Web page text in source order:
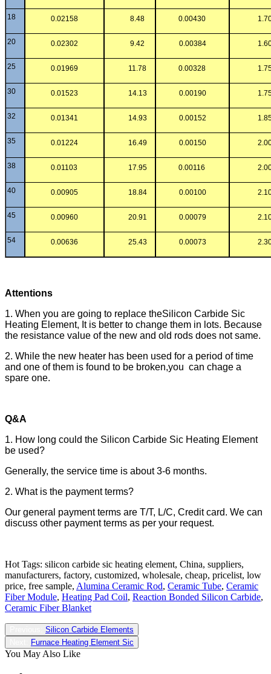
18 0.02158 8.48 0.00430
20 0.02302 9.42 0.00384
25 0.01969 11.78 0.00328
30 0.01523 14.13 0.00190
32 0.01341 14.93 0.00152
35 0.01224 16.49 0.00150
38 0.01103 17.95 0.00116
40 0.00905 18.84 0.00100
45 0.00960 20.91 0.00079
54 0.00636 25.43 0.00073
Attentions
1. When you are going to replace theSilicon Carbide Sic
Heating Element, It is better to change them in lots. Because
the resistance value of the new and old rods does not same.
2. While the new heater has been used for a period of time
and one of them is found to be broken,you can chage a
spare one.
Q&A
1. How long could the Silicon Carbide Sic Heating Element
be used?
Generally, the service time is about 3-6 months.
2. What is the payment terms?
Our general payment terms are T/T, L/C, Credit card. We can
discuss other payment terms as per your request.
Hot Tags: silicon carbide sic heating element, China, suppliers,
manufacturers, factory, customized, wholesale, cheap, pricelist, low
price, free sample, Alumina Ceramic Rod, Ceramic Tube, Ceramic
Fiber Module, Heating Pad Coil, Reaction Bonded Silicon Carbide,
Ceramic Fiber Blanket
Silicon Carbide Elements
Furnace Heating Element Sic
You May Also Like